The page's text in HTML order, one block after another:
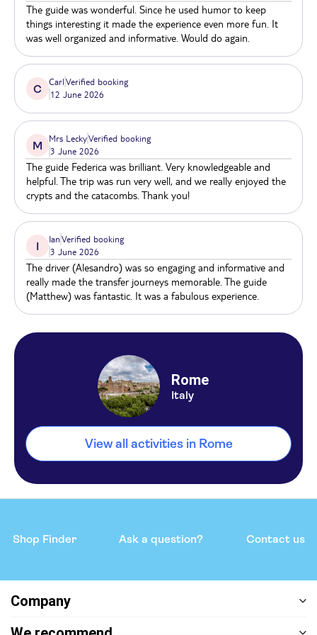
kids and grown-ups will certainly enjoy a walk
through Rome's famous and lesser-well-known
catacombs of Rome.
The guide was wonderful. Since he used humor to keep
things interesting it made the experience even more fun. It
was well organized and informative. Would do again.
C
CarlVerified booking
12 June 2026
M
Mrs LeckyVerified booking
3 June 2026
The guide Federica was brilliant. Very knowledgeable and
helpful. The trip was run very well, and we really enjoyed the
crypts and the catacombs. Thank you!
I
IanVerified booking
3 June 2026
The driver (Alesandro) was so engaging and informative and
really made the transfer journeys memorable. The guide
(Matthew) was fantastic. It was a fabulous experience.
Rome
Italy
View all activities in Rome
Shop Finder Ask a question? Contact us
Company